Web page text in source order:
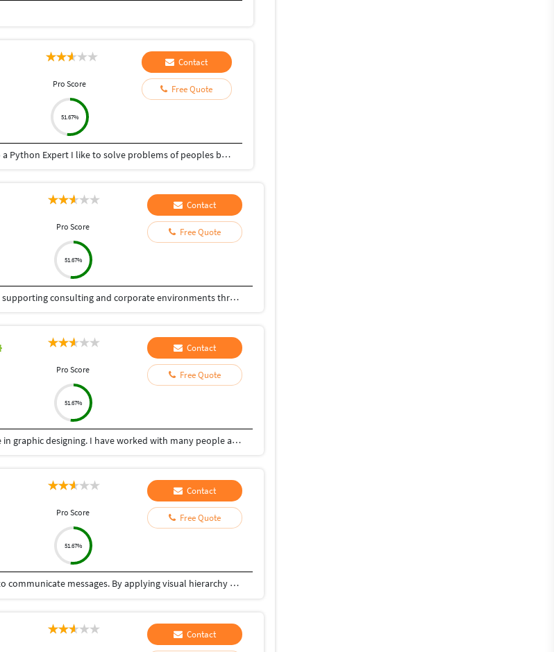
Pro Score
51.67%
Contact
Free Quote
Hey there I am Ritik a Professional Presentation creator and also a Python Expert I like to solve problems of peoples by helping to complete their work you can contact me through Tele gram by @gold761
Pro Score
51.67%
Contact
Free Quote
Senior Graphic & Presentation Designer with 5+ years of experience supporting consulting and corporate environments through high-impact visual communication. Specialized in executive-level presentations, design systems, and data-driven storytelling that enhance clarity, alignment, and decision-making. Experienced in collaborating with consultants and cross-functional stakeholders to translate complex ideas into structured, brand-consistent visual narratives. Strong expertise in presentation templates, information hierarchy, typography, and workflow efficiency.
Pro Score
51.67%
Contact
Free Quote
Hii, i am a professional graphic designer.I have 4 years of experience in graphic designing. I have worked with many people and company.Dm me for best graphic designing services.
Pro Score
51.67%
Contact
Free Quote
Graphic design is a craft where professionals create visual content to communicate messages. By applying visual hierarchy and layout techniques, designers use typography and pictures to meet users' specific needs interactive designs, to optimize the user experience. One stop solution for your graphic design needs.
Contact